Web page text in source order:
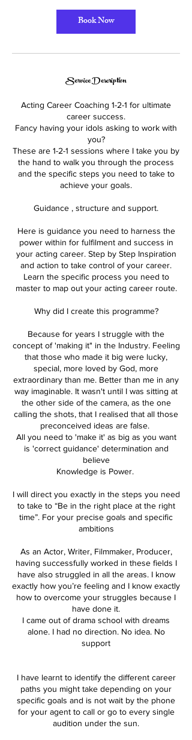
Book Now
Service Description
Acting Career Coaching 1-2-1 for ultimate
career success.
Fancy having your idols asking to work with
you?
These are 1-2-1 sessions where I take you by
the hand to walk you through the process
and the specific steps you need to take to
achieve your goals.
Guidance , structure and support.
Here is guidance you need to harness the
power within for fulfilment and success in
your acting career. Step by Step Inspiration
and action to take control of your career.
Learn the specific process you need to
master to map out your acting career route.
Why did I create this programme?
Because for years I struggle with the
concept of 'making it" in the Industry. Feeling
that those who made it big were lucky,
special, more loved by God, more
extraordinary than me. Better than me in any
way imaginable. It wasn't until I was sitting at
the other side of the camera, as the one
calling the shots, that I realised that all those
preconceived ideas are false.
All you need to 'make it' as big as you want
is 'correct guidance' determination and
believe
Knowledge is Power.
I will direct you exactly in the steps you need
to take to “Be in the right place at the right
time”. For your precise goals and specific
ambitions
As an Actor, Writer, Filmmaker, Producer,
having successfully worked in these fields I
have also struggled in all the areas. I know
exactly how you’re feeling and I know exactly
how to overcome your struggles because I
have done it.
I came out of drama school with dreams
alone. I had no direction. No idea. No
support
I have learnt to identify the different career
paths you might take depending on your
specific goals and is not wait by the phone
for your agent to call or go to every single
audition under the sun.